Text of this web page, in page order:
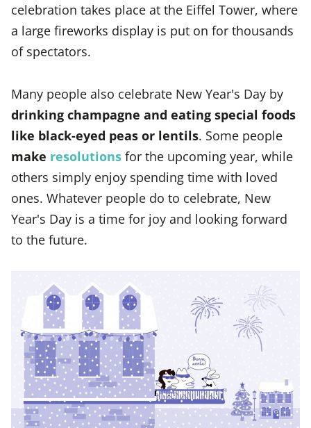
celebration takes place at the Eiffel Tower, where
a large fireworks display is put on for thousands
of spectators.
Many people also celebrate New Year's Day by
drinking champagne and eating special foods
like black-eyed peas or lentils. Some people
make resolutions for the upcoming year, while
others simply enjoy spending time with loved
ones. Whatever people do to celebrate, New
Year's Day is a time for joy and looking forward
to the future.